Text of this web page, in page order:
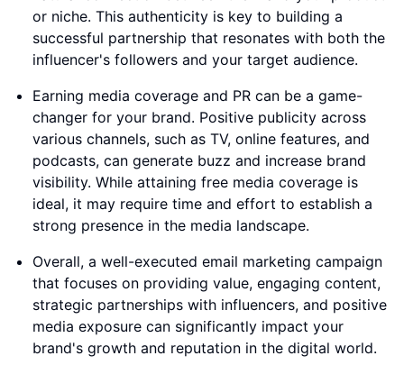
or niche. This authenticity is key to building a
successful partnership that resonates with both the
influencer's followers and your target audience.
Earning media coverage and PR can be a game-
changer for your brand. Positive publicity across
various channels, such as TV, online features, and
podcasts, can generate buzz and increase brand
visibility. While attaining free media coverage is
ideal, it may require time and effort to establish a
strong presence in the media landscape.
Overall, a well-executed email marketing campaign
that focuses on providing value, engaging content,
strategic partnerships with influencers, and positive
media exposure can significantly impact your
brand's growth and reputation in the digital world.